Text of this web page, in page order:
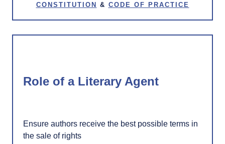
CONSTITUTION
& CODE OF PRACTICE
Role of a Literary Agent​
Ensure authors receive the best possible terms in
the sale of rights